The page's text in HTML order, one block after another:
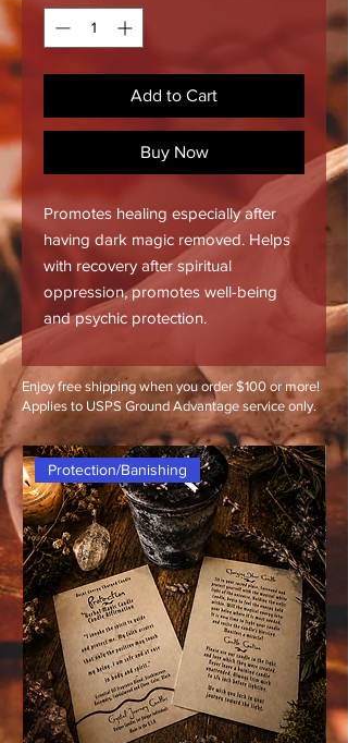
Add to Cart
Buy Now
Promotes healing especially after
having dark magic removed. Helps
with recovery after spiritual
oppression, promotes well-being
and psychic protection.
Enjoy free shipping when you order $100 or more!
Applies to USPS Ground Advantage service only.
Protection/Banishing